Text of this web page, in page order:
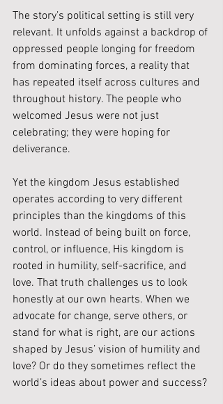
The story’s political setting is still very
relevant. It unfolds against a backdrop of
oppressed people longing for freedom
from dominating forces, a reality that
has repeated itself across cultures and
throughout history. The people who
welcomed Jesus were not just
celebrating; they were hoping for
deliverance.
Yet the kingdom Jesus established
operates according to very different
principles than the kingdoms of this
world. Instead of being built on force,
control, or influence, His kingdom is
rooted in humility, self-sacrifice, and
love. That truth challenges us to look
honestly at our own hearts. When we
advocate for change, serve others, or
stand for what is right, are our actions
shaped by Jesus’ vision of humility and
love? Or do they sometimes reflect the
world’s ideas about power and success?